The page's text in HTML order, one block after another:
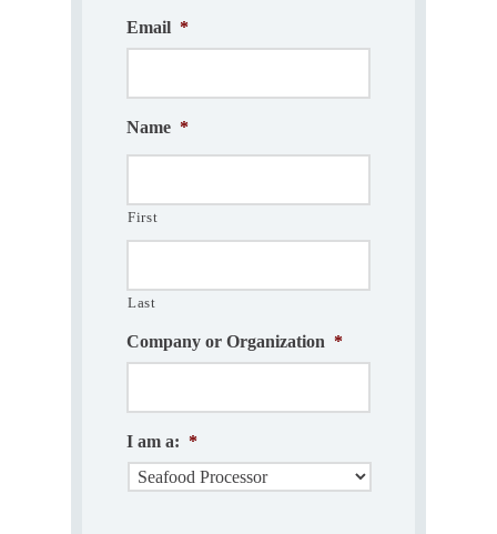
Email *
Name *
First
Last
Company or Organization *
I am a: *